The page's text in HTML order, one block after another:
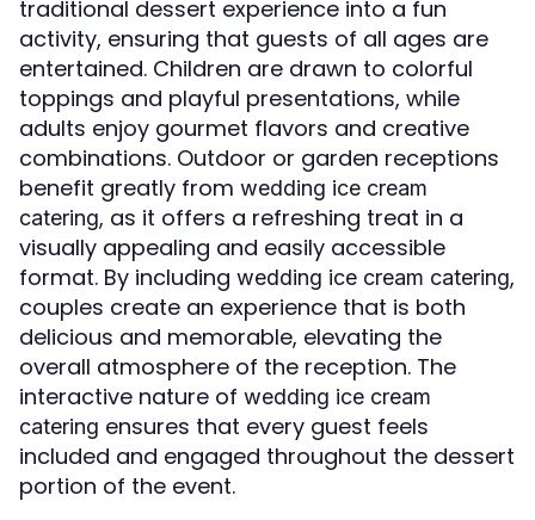
traditional dessert experience into a fun
activity, ensuring that guests of all ages are
entertained. Children are drawn to colorful
toppings and playful presentations, while
adults enjoy gourmet flavors and creative
combinations. Outdoor or garden receptions
benefit greatly from wedding ice cream
catering, as it offers a refreshing treat in a
visually appealing and easily accessible
format. By including wedding ice cream catering,
couples create an experience that is both
delicious and memorable, elevating the
overall atmosphere of the reception. The
interactive nature of wedding ice cream
catering ensures that every guest feels
included and engaged throughout the dessert
portion of the event.